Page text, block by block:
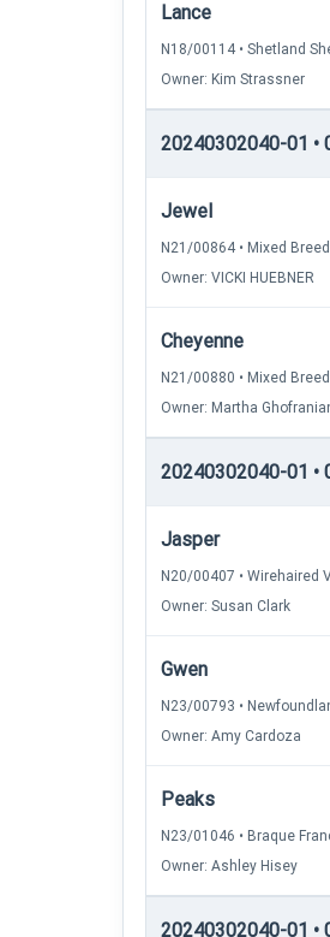
Lance
N18/00114 • Shetland
Owner: Kim Strassner
20240302040-01 •
Jewel
N21/00864 • Mixed Breed
Owner: VICKI HUEBNER
Cheyenne
N21/00880 • Mixed Breed
Owner: Martha
20240302040-01 •
Jasper
N20/00407 • Wirehaired
Owner: Susan Clark
Gwen
N23/00793 •
Owner: Amy Cardoza
Peaks
N23/01046 • Braque
Owner: Ashley Hisey
20240302040-01 •